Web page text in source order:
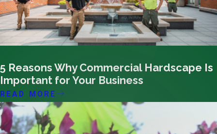
5 Reasons Why Commercial Hardscape Is
Important for Your Business
READ MORE